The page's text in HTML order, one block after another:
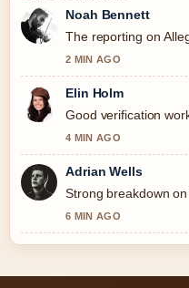
Noah Bennett
The reporting on
2 MIN AGO
Elin Holm
Good verification
4 MIN AGO
Adrian Wells
Strong breakdown
6 MIN AGO